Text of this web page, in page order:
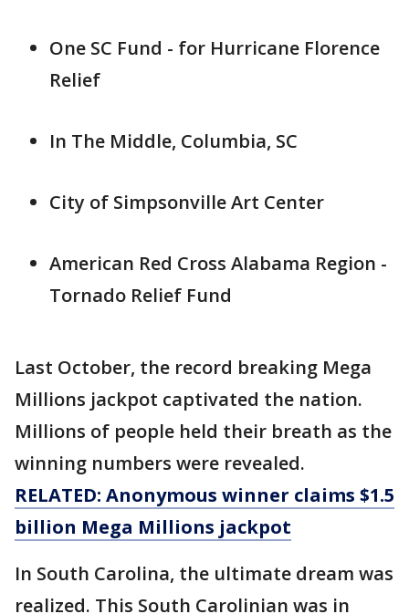
One SC Fund - for Hurricane Florence
Relief
In The Middle, Columbia, SC
City of Simpsonville Art Center
American Red Cross Alabama Region -
Tornado Relief Fund
Last October, the record breaking Mega
Millions jackpot captivated the nation.
Millions of people held their breath as the
winning numbers were revealed.
RELATED: Anonymous winner claims $1.5
billion Mega Millions jackpot
In South Carolina, the ultimate dream was
realized. This South Carolinian was in